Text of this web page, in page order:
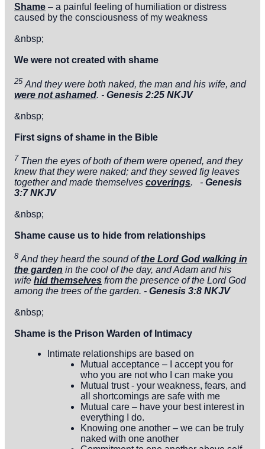
Shame – a painful feeling of humiliation or distress
caused by the consciousness of my weakness
&nbsp;
We were not created with shame
25 And they were both naked, the man and his wife, and
were not ashamed. - Genesis 2:25 NKJV
&nbsp;
First signs of shame in the Bible
7 Then the eyes of both of them were opened, and they
knew that they were naked; and they sewed fig leaves
together and made themselves coverings. - Genesis
3:7 NKJV
&nbsp;
Shame cause us to hide from relationships
8 And they heard the sound ofthe Lord God walking in
the garden in the cool of the day, and Adam and his
wife hid themselves from the presence of the LordGod
among the trees of the garden. - Genesis 3:8 NKJV
&nbsp;
Shame is the Prison Warden of Intimacy
Intimate relationships are based on
Mutual acceptance – I accept you for
who you are not who I can make you
Mutual trust - your weakness, fears, and
all shortcomings are safe with me
Mutual care – have your best interest in
everything I do.
Knowing one another – we can be truly
naked with one another